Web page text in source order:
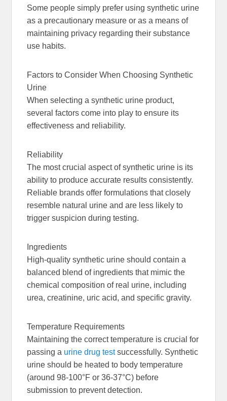
Some people simply prefer using synthetic urine
as a precautionary measure or as a means of
maintaining privacy regarding their substance
use habits.
Factors to Consider When Choosing Synthetic
Urine
When selecting a synthetic urine product,
several factors come into play to ensure its
effectiveness and reliability.
Reliability
The most crucial aspect of synthetic urine is its
ability to produce accurate results consistently.
Reliable brands offer formulations that closely
resemble natural urine and are less likely to
trigger suspicion during testing.
Ingredients
High-quality synthetic urine should contain a
balanced blend of ingredients that mimic the
chemical composition of real urine, including
urea, creatinine, uric acid, and specific gravity.
Temperature Requirements
Maintaining the correct temperature is crucial for
passing a urine drug testsuccessfully. Synthetic
urine should be heated to body temperature
(around 98-100°F or 36-37°C) before
submission to prevent detection.